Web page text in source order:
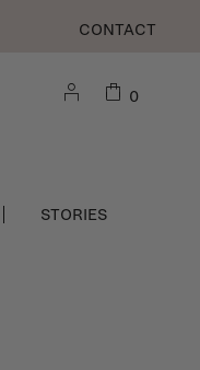
CONTACT
STORIES
0